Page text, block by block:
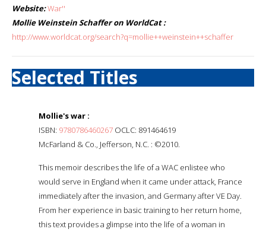
Website:War''
Mollie Weinstein Schaffer on WorldCat :
http://www.worldcat.org/search?q=mollie++weinstein++schaffer
Selected Titles
Mollie's war :
ISBN: 9780786460267 OCLC: 891464619
McFarland & Co., Jefferson, N.C. : ©2010.
This memoir describes the life of a WAC enlistee who
would serve in England when it came under attack, France
immediately after the invasion, and Germany after VE Day.
From her experience in basic training to her return home,
this text provides a glimpse into the life of a woman in